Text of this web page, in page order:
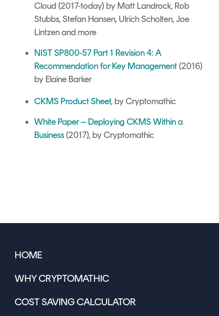
Cloud (2017-today) by Matt Landrock, Rob
Stubbs, Stefan Hansen, Ulrich Scholten, Joe
Lintzen and more
NIST SP800-57 Part 1 Revision 4: A
Recommendation for Key Management (2016)
by Elaine Barker
CKMS Product Sheet, by Cryptomathic
White Paper – Deploying CKMS Within a
Business (2017), by Cryptomathic
HOME
WHY CRYPTOMATHIC
COST SAVING CALCULATOR